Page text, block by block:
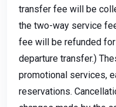
transfer fee will be
the two-way service
fee will be refunded
departure transfer.)
promotional services,
reservations.